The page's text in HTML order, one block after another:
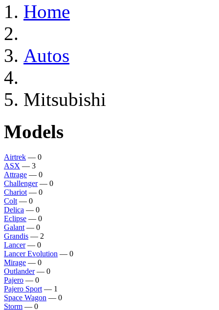
Home
Autos
Mitsubishi
Models
Airtrek — 0
ASX — 3
Attrage — 0
Challenger— 0
Chariot— 0
Colt— 0
Delica — 0
Eclipse — 0
Galant— 0
Grandis — 2
Lancer— 0
Lancer Evolution — 0
Mirage — 0
Outlander— 0
Pajero — 0
Pajero Sport— 1
Space Wagon — 0
Storm — 0